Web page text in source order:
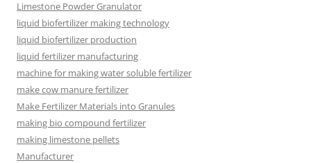
Limestone Powder Granulator
liquid biofertilizer making technology
liquid biofertilizer production
liquid fertilizer manufacturing
machine for making water soluble fertilizer
make cow manure fertilizer
Make Fertilizer Materials into Granules
making bio compound fertilizer
making limestone pellets
Manufacturer